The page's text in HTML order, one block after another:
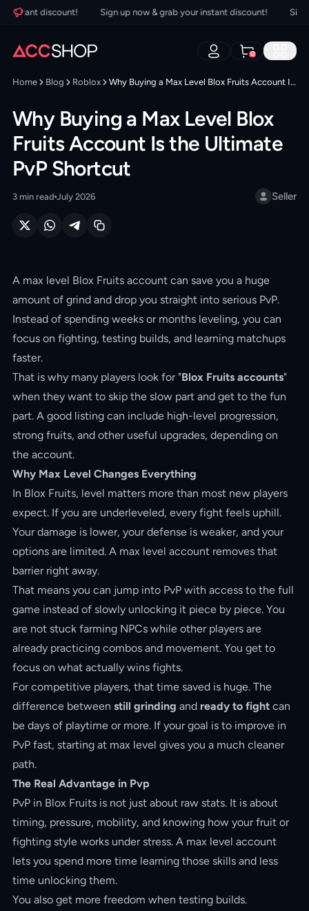
discount! Sign up now & grab your instant discount! Sign
0
Home Blog Roblox Why Buying a Max Level Blox Fruits Account Is the Ultimate PvP Shortcut
Why Buying a Max Level Blox
Fruits Account Is the Ultimate
PvP Shortcut
3 min read July 2026 Seller
A max level Blox Fruits account can save you a huge
amount of grind and drop you straight into serious PvP.
Instead of spending weeks or months leveling, you can
focus on fighting, testing builds, and learning matchups
faster.
That is why many players look for "Blox Fruits accounts"
when they want to skip the slow part and get to the fun
part. A good listing can include high-level progression,
strong fruits, and other useful upgrades, depending on
the account.
Why Max Level Changes Everything
In Blox Fruits, level matters more than most new players
expect. If you are underleveled, every fight feels uphill.
Your damage is lower, your defense is weaker, and your
options are limited. A max level account removes that
barrier right away.
That means you can jump into PvP with access to the full
game instead of slowly unlocking it piece by piece. You
are not stuck farming NPCs while other players are
already practicing combos and movement. You get to
focus on what actually wins fights.
For competitive players, that time saved is huge. The
difference between still grinding and ready to fight can
be days of playtime or more. If your goal is to improve in
PvP fast, starting at max level gives you a much cleaner
path.
The Real Advantage in Pvp
PvP in Blox Fruits is not just about raw stats. It is about
timing, pressure, mobility, and knowing how your fruit or
fighting style works under stress. A max level account
lets you spend more time learning those skills and less
time unlocking them.
You also get more freedom when testing builds.